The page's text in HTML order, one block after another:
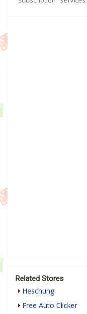
Related Stores
Heschung
Free Auto Clicker